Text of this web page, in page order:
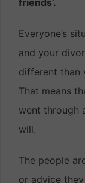
Everyone’s
and your
different than
That means
went through
will.
The people
or advice